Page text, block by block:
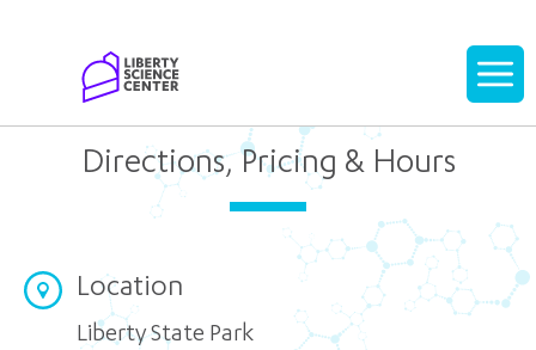
Display
Directions, Pricing & Hours
Location
Liberty State Park